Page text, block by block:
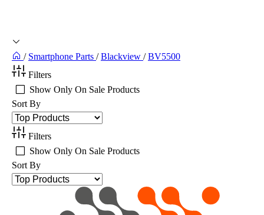
/ Smartphone Parts / Blackview / BV5500
Filters
Show Only On Sale Products
Sort By
Filters
Show Only On Sale Products
Sort By